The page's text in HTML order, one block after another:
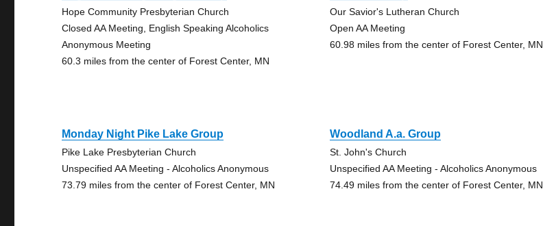
Hope Community Presbyterian Church
Closed AA Meeting, English Speaking Alcoholics
Anonymous Meeting
60.3 miles from the center of Forest Center, MN
Our Savior's Lutheran Church
Open AA Meeting
60.98 miles from the center of Forest Center, MN
Monday Night Pike Lake Group
Pike Lake Presbyterian Church
Unspecified AA Meeting - Alcoholics Anonymous
73.79 miles from the center of Forest Center, MN
Woodland A.a. Group
St. John's Church
Unspecified AA Meeting - Alcoholics Anonymous
74.49 miles from the center of Forest Center, MN